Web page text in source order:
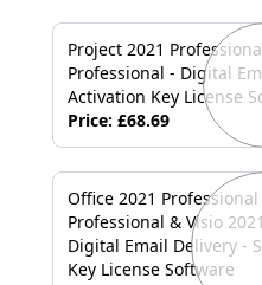
Project 2021
Professional - Digital
Activation Key License
Price: £68.69
Office 2021
Professional & Visio
Digital Email Delivery -
Key License Software